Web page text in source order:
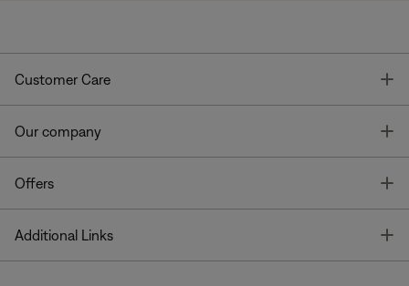
Customer Care
Our company
Offers
Additional Links